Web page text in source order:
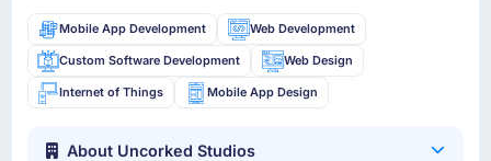
Mobile App Development Web Development
Custom Software Development Web Design
Internet of Things Mobile App Design
About Uncorked Studios